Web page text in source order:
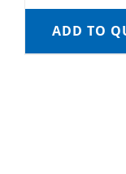
ADD TO